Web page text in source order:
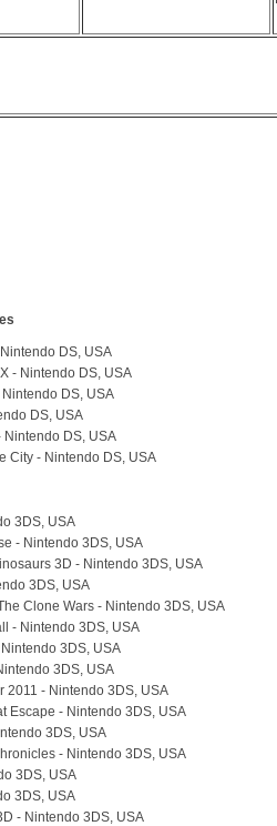
DS, USA
- Nintendo DS, USA
DS, USA
DS, USA
DS, USA
City - Nintendo DS, USA
3DS, USA
- Nintendo 3DS, USA
3D - Nintendo 3DS, USA
3DS, USA
Clone Wars - Nintendo 3DS, USA
- Nintendo 3DS, USA
3DS, USA
3DS, USA
2011 - Nintendo 3DS, USA
Escape - Nintendo 3DS, USA
3DS, USA
- Nintendo 3DS, USA
3DS, USA
3DS, USA
- Nintendo 3DS, USA